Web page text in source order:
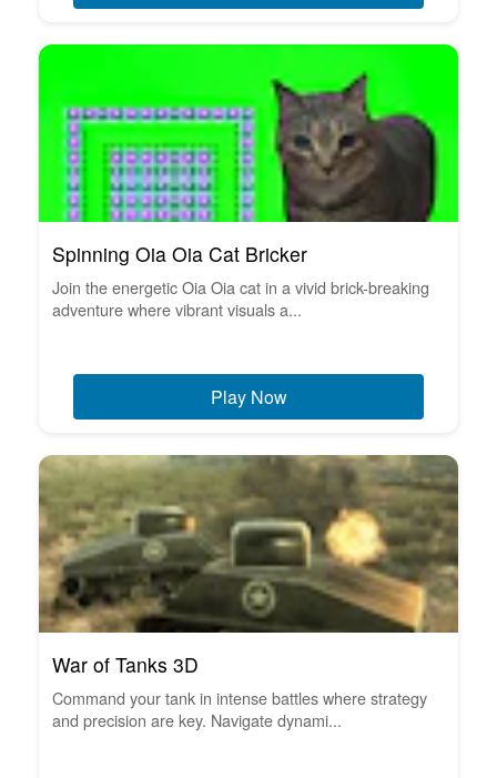
Spinning Oia Oia Cat Bricker
Join the energetic Oia Oia cat in a vivid brick-breaking
adventure where vibrant visuals a...
Play Now
War of Tanks 3D
Command your tank in intense battles where strategy
and precision are key. Navigate dynami...